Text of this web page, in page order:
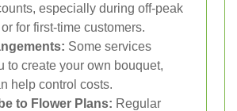
especially during off-peak
for first-time customers.
Some services
to create your own bouquet,
help control costs.
to Flower Plans: Regular